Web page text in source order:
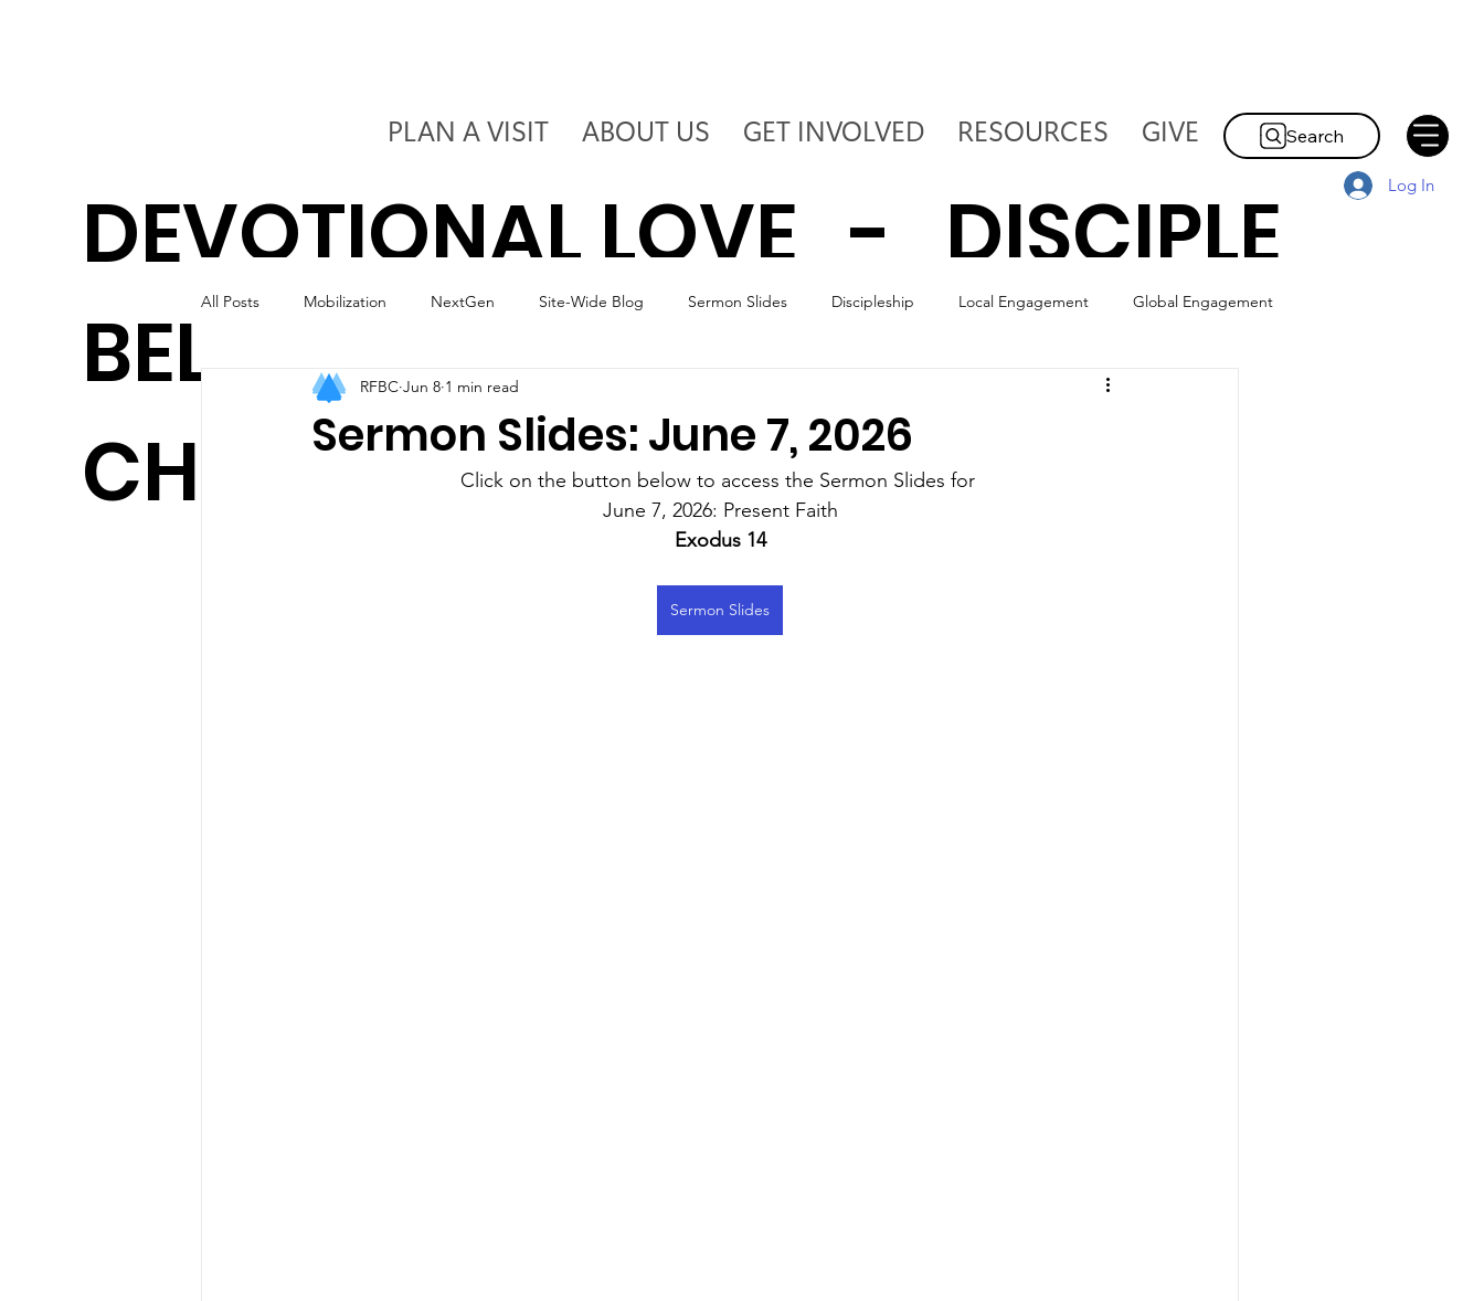
DEVOTIONAL LOVE - DISCIPLE
BELIEVERS - DEPLOY THE
CHURCH
Log In
Search
PLAN A VISIT ABOUT US GET INVOLVED RESOURCES GIVE
All Posts Mobilization NextGen Site-Wide Blog Sermon Slides Discipleship Local Engagement Global Engagement
Worship Marriage
Sermon Slides: June 7, 2026
RFBC Jun 8 1 min read
Click on the button below to access the Sermon Slides for
June 7, 2026: Present Faith
Exodus 14
Sermon Slides